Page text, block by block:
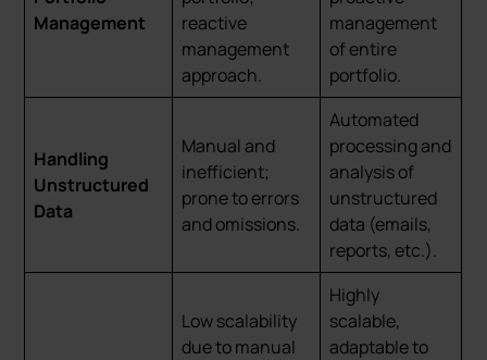
Management
reactive
management
approach.
management
of entire
portfolio.
Handling
Unstructured
Data
Manual and
inefficient;
prone to errors
and omissions.
Automated
processing and
analysis of
unstructured
data (emails,
reports, etc.).
Low scalability
due to manual
Highly
scalable,
adaptable to